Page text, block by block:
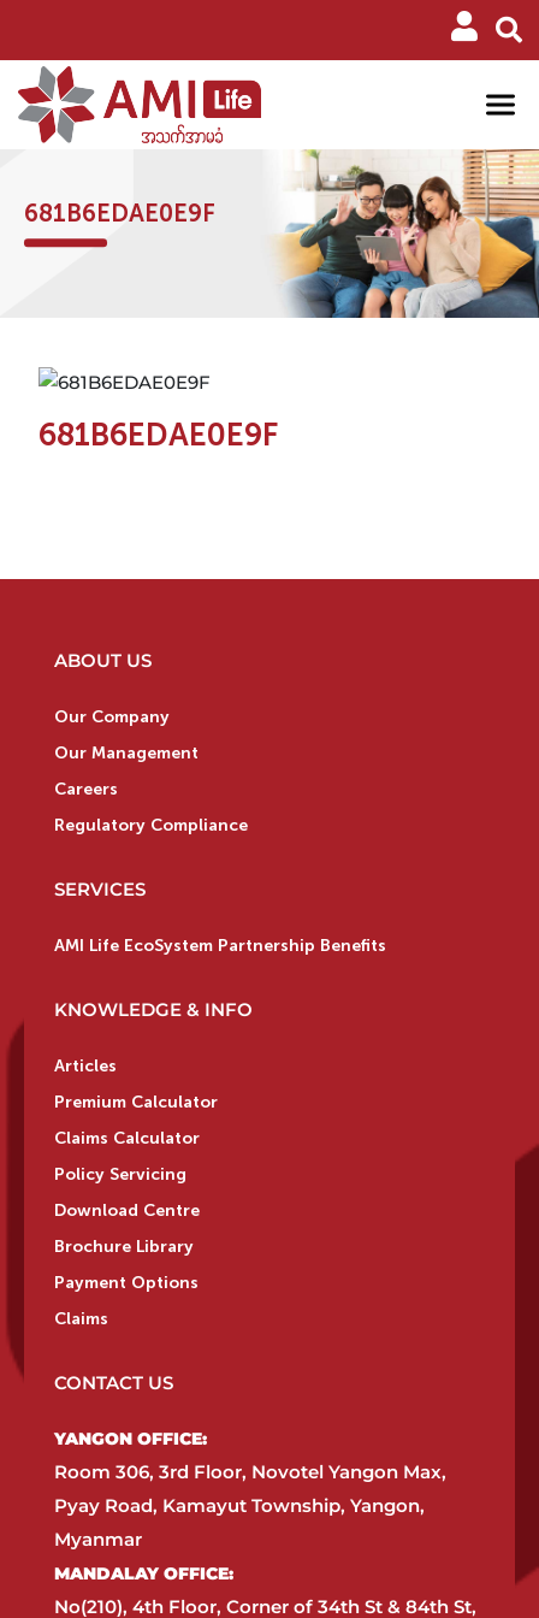
681B6EDAE0E9F
681B6EDAE0E9F
ABOUT US
Our Company
Our Management
Careers
Regulatory Compliance
SERVICES
AMI Life EcoSystem Partnership Benefits
KNOWLEDGE & INFO
Articles
Premium Calculator
Claims Calculator
Policy Servicing
Download Centre
Brochure Library
Payment Options
Claims
CONTACT US
YANGON OFFICE:​
Room 306, 3rd Floor, Novotel Yangon Max,
Pyay Road, Kamayut Township, Yangon,
Myanmar​
MANDALAY OFFICE:​
No(210), 4th Floor, Corner of 34th St & 84th St,